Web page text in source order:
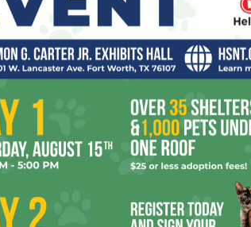
Fussell and his bandmates are no slouches at
harmonies themselves, and in some judges’ eyes
they out-harmonized the siblings.
whiskey) loved Pistol, but thought Fussell and his
boys just flat brought it.
So, guess what?
The contest was declared a draw and both bands